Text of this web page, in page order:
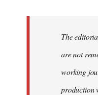
libcom.org
The
are not
working
production